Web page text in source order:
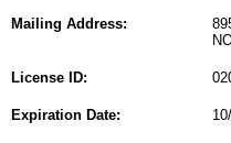
Mailing Address:
License ID:
Expiration Date: